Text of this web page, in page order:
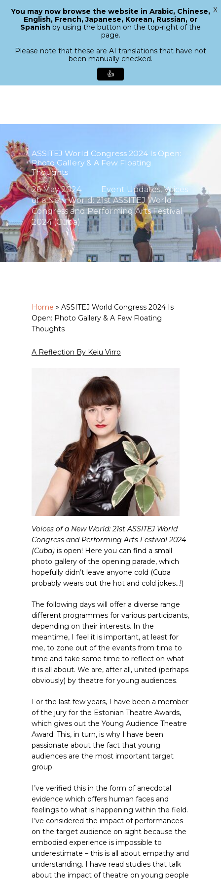
content
search
Menu
ASSITEJ World Congress 2024 Is Open:
Photo Gallery & A Few Floating
Thoughts
26 May 2024
Event Updates,Voices
of a New World: 21st ASSITEJ World
Congress and Performing Arts Festival
2024 (Cuba)
Home » ASSITEJ World Congress 2024 Is
Open: Photo Gallery & A Few Floating
Thoughts
A Reflection By Keiu Virro
Voices of a New World: 21st ASSITEJ World
Congress and Performing Arts Festival 2024
(Cuba) is open! Here you can find a small
photo gallery of the opening parade, which
hopefully didn’t leave anyone cold (Cuba
probably wears out the hot and cold jokes…!)
The following days will offer a diverse range
different programmes for various participants,
depending on their interests. In the
meantime, I feel it is important, at least for
me, to zone out of the events from time to
time and take some time to reflect on what
it is all about. We are, after all, united (perhaps
obviously) by theatre for young audiences.
For the last few years, I have been a member
of the jury for the Estonian Theatre Awards,
which gives out the Young Audience Theatre
Award. This, in turn, is why I have been
passionate about the fact that young
audiences are the most important target
group.
I’ve verified this in the form of anecdotal
evidence which offers human faces and
feelings to what is happening within the field.
I’ve considered the impact of performances
on the target audience on sight because the
embodied experience is impossible to
underestimate – this is all about empathy and
understanding. I have read studies that talk
about the impact of theatre on young people
Close
You may now browse the website in Arabic, Chinese,
English, French, Japanese, Korean, Russian, or
Spanish by using the button on the top-right of the
page.
Please note that these are AI translations that have not
been manually checked.
👍
X